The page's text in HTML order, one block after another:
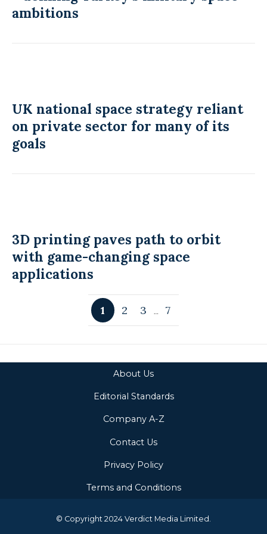
ambitions
UK national space strategy reliant
on private sector for many of its
goals
3D printing paves path to orbit
with game-changing space
applications
1 2 3 … 7
About Us
Editorial Standards
Company A-Z
Contact Us
Privacy Policy
Terms and Conditions
© Copyright 2024 Verdict Media Limited.